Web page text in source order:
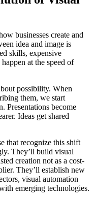
businesses create and
idea and image is
skills, expensive
at the speed of
possibility. When
them, we start
Presentations become
Ideas get shared
that recognize this shift
They’ll build visual
creation not as a cost-
They’ll establish new
visual automation
emerging technologies.